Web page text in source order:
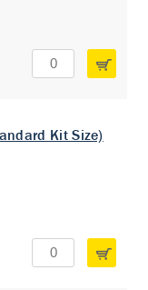
Kit Size)